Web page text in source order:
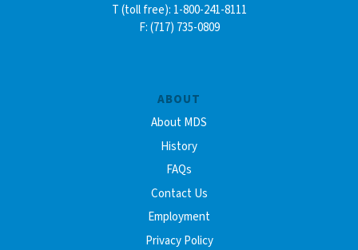
ABOUT
About MDS
History
FAQs
Contact Us
Employment
Privacy Policy
T (toll free): 1-800-241-8111
F: (717) 735-0809